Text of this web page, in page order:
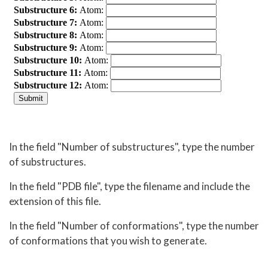
In the field "Number of substructures", type the number
of substructures.
In the field "PDB file", type the filename and include the
extension of this file.
In the field "Number of conformations", type the number
of conformations that you wish to generate.